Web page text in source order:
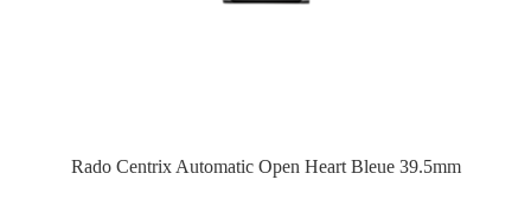
Rado Centrix Automatic Open Heart Bleue 39.5mm